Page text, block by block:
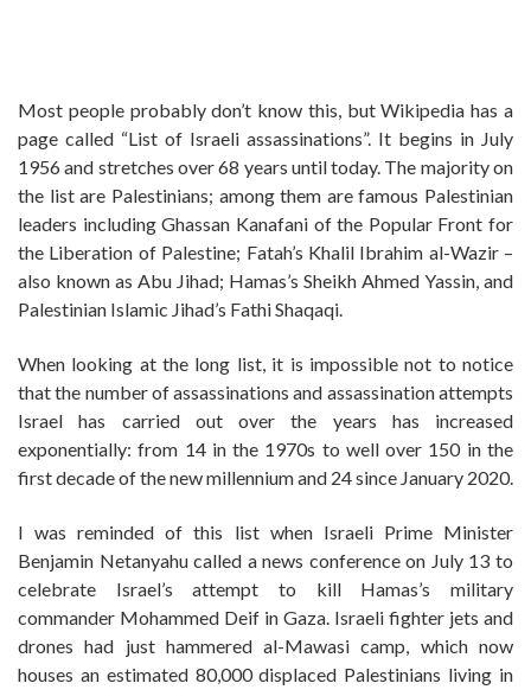
Most people probably don’t know this, but Wikipedia has a
page called “List of Israeli assassinations”. It begins in July
1956 and stretches over 68 years until today. The majority on
the list are Palestinians; among them are famous Palestinian
leaders including Ghassan Kanafani of the Popular Front for
the Liberation of Palestine; Fatah’s Khalil Ibrahim al-Wazir –
also known as Abu Jihad; Hamas’s Sheikh Ahmed Yassin, and
Palestinian Islamic Jihad’s Fathi Shaqaqi.
When looking at the long list, it is impossible not to notice
that the number of assassinations and assassination attempts
Israel has carried out over the years has increased
exponentially: from 14 in the 1970s to well over 150 in the
first decade of the new millennium and 24 since January 2020.
I was reminded of this list when Israeli Prime Minister
Benjamin Netanyahu called a news conference on July 13 to
celebrate Israel’s attempt to kill Hamas’s military
commander Mohammed Deif in Gaza. Israeli fighter jets and
drones had just hammered al-Mawasi camp, which now
houses an estimated 80,000 displaced Palestinians living in